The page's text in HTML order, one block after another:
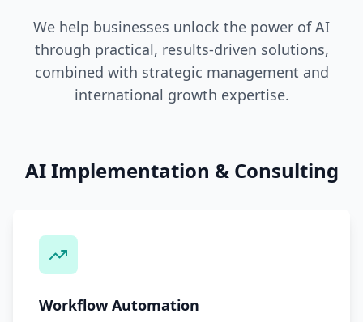
We help businesses unlock the power of AI
through practical, results-driven solutions,
combined with strategic management and
international growth expertise.
AI Implementation & Consulting
Workflow Automation